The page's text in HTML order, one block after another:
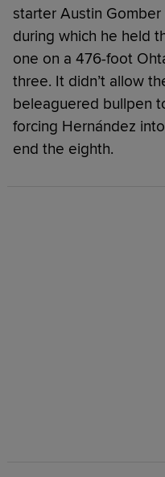
starter Austin
during which he held
one on a 476-foot
three. It didn’t allow
beleaguered bullpen
forcing Hernández
end the eighth.